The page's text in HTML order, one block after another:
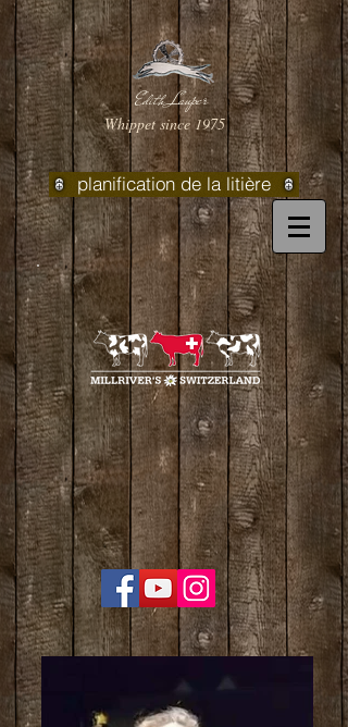
Edith Lauper
Whippet since 1975
planification de la litière